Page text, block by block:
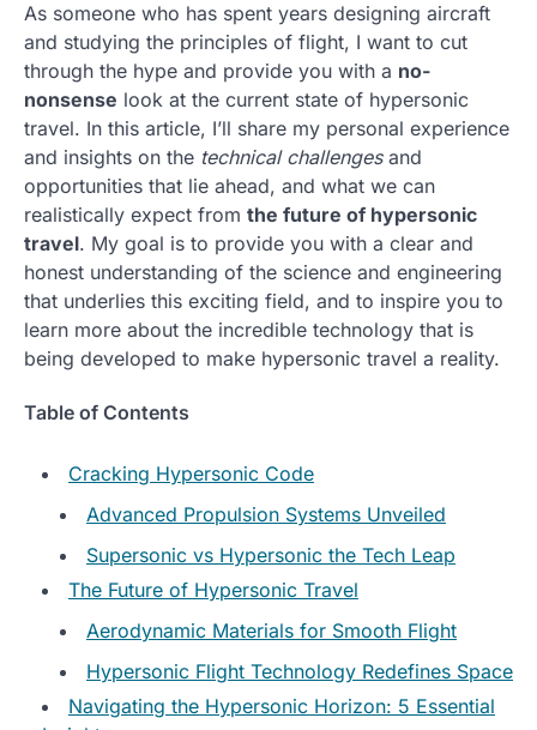
As someone who has spent years designing aircraft
and studying the principles of flight, I want to cut
through the hype and provide you with a no-
nonsense look at the current state of hypersonic
travel. In this article, I’ll share my personal experience
and insights on the technical challengesand
opportunities that lie ahead, and what we can
realistically expect from the future of hypersonic
travel. My goal is to provide you with a clear and
honest understanding of the science and engineering
that underlies this exciting field, and to inspire you to
learn more about the incredible technology that is
being developed to make hypersonic travel a reality.
Table of Contents
Cracking Hypersonic Code
Advanced Propulsion Systems Unveiled
Supersonic vs Hypersonic the Tech Leap
The Future of Hypersonic Travel
Aerodynamic Materials for Smooth Flight
Hypersonic Flight Technology Redefines Space
Navigating the Hypersonic Horizon: 5 Essential